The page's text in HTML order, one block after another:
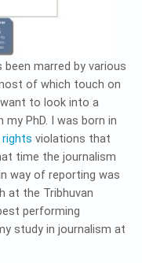
marred by various
of which touch on
to look into a
PhD. I was born in
rights violations that
time the journalism
way of reporting was
at the Tribhuvan
performing
study in journalism at